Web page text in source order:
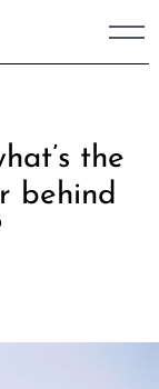
the
behind